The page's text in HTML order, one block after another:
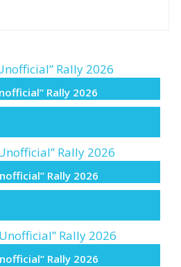
Rally 2026
Rally 2026
Rally 2026